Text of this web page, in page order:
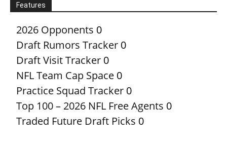
Features
2026 Opponents 0
Draft Rumors Tracker 0
Draft Visit Tracker 0
NFL Team Cap Space 0
Practice Squad Tracker 0
Top 100 – 2026 NFL Free Agents 0
Traded Future Draft Picks 0